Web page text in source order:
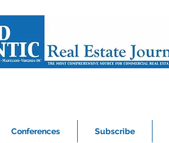
Conferences Subscribe